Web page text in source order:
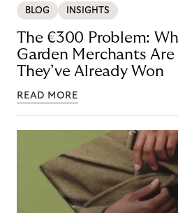
BLOG INSIGHTS
The €300 Problem:
Garden Merchants Are
They’ve Already Won
READ MORE